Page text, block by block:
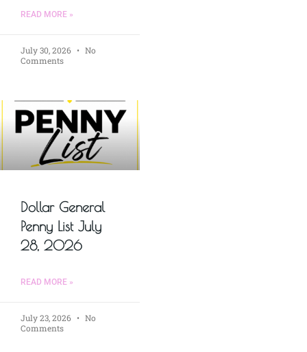
READ MORE »
July 30, 2026
No
Comments
Dollar General
Penny List July
28, 2026
READ MORE »
July 23, 2026
No
Comments